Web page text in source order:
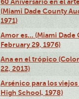
(Miami Dade County
1971)
Amor es… (Miami
February 29, 1976)
Ana en el trópico
22, 2013)
Arsénico para los
High School, 1978)